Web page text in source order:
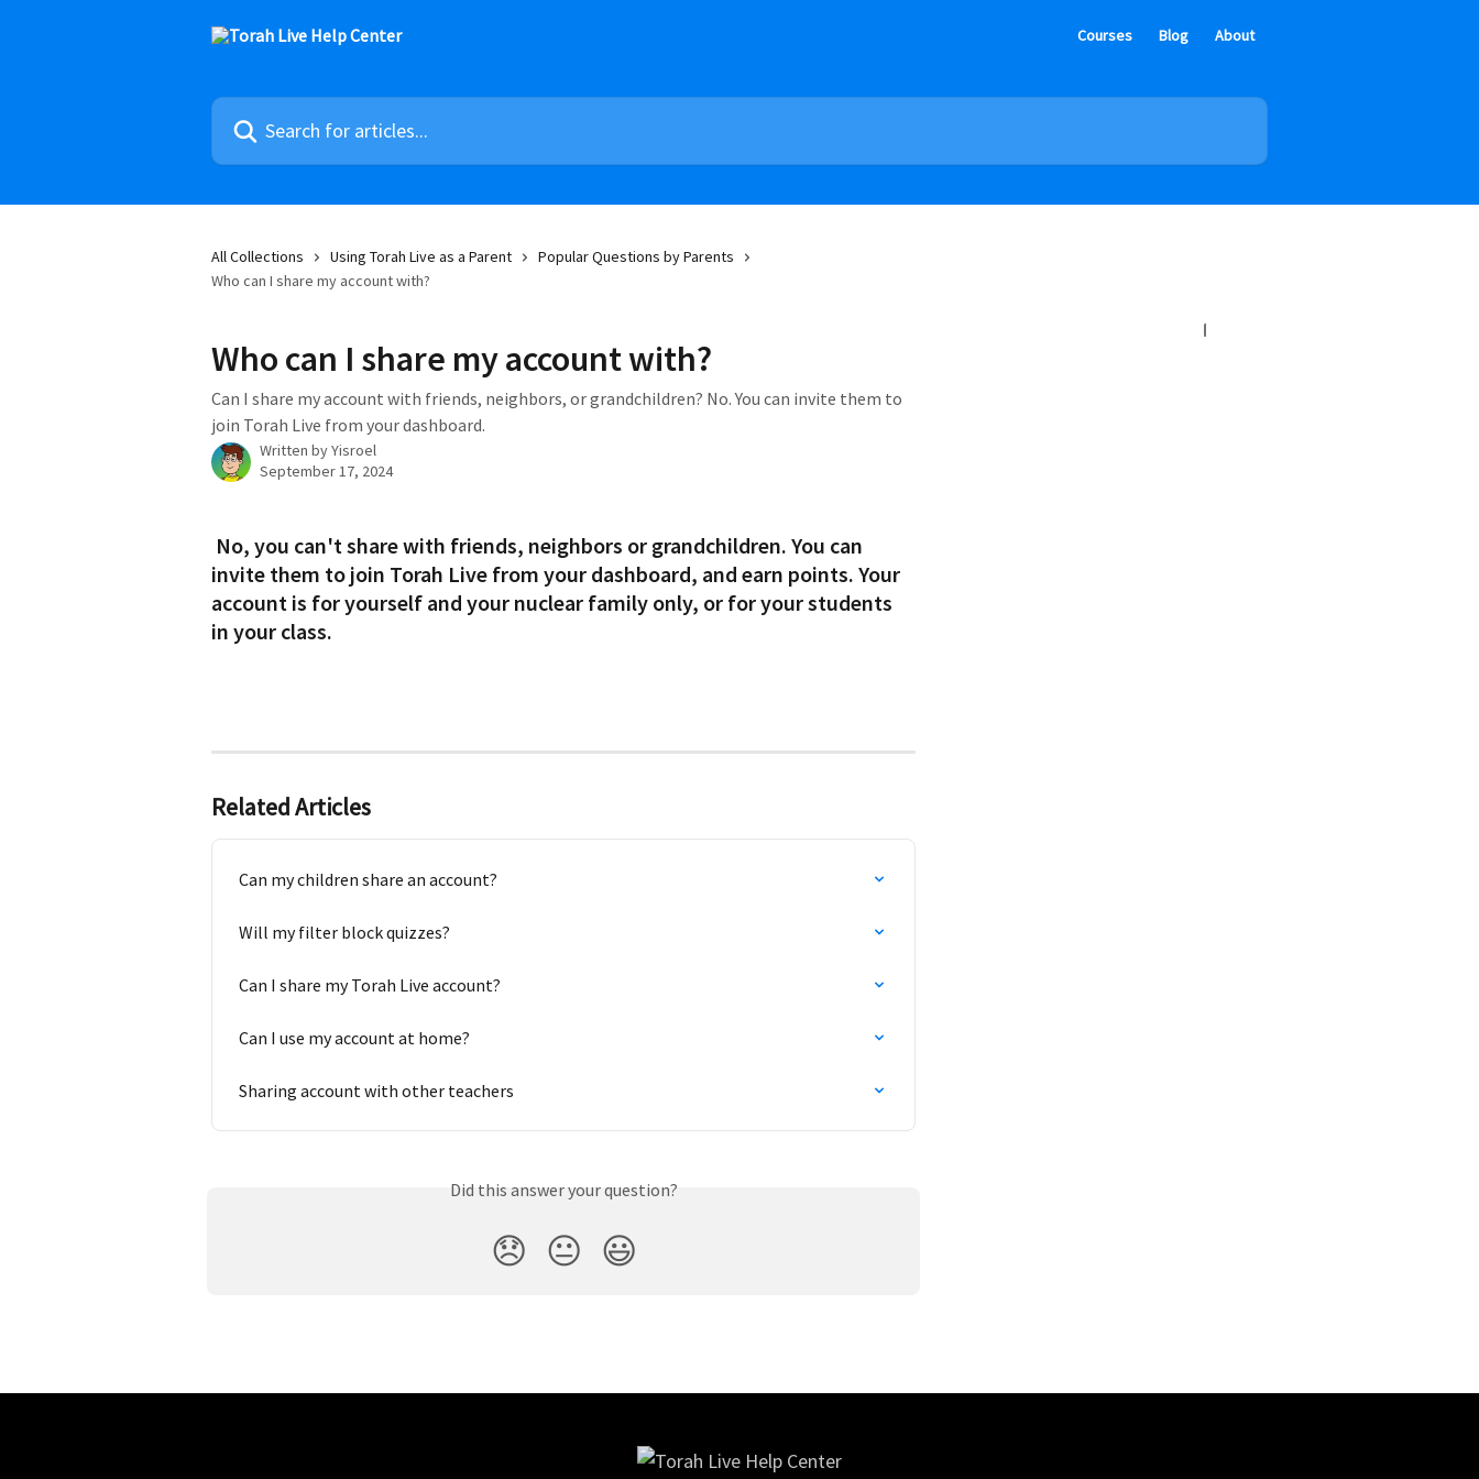
Courses Blog About
Search for articles...
All Collections Using Torah Live as a Parent
Popular Questions by Parents
Who can I share my account with?
Who can I share my account with?
Can I share my account with friends, neighbors, or grandchildren? No. You can invite them to
join Torah Live from your dashboard.
Written byYisroel
September 17, 2024
invite them to join Torah Live from your dashboard, and earn points. Your
account is for yourself and your nuclear family only, or for your students
in your class.
Related Articles
Can my children share an account?
Will my filter block quizzes?
Can I share my Torah Live account?
Can I use my account at home?
Sharing account with other teachers
Did this answer your question?
😞 😐 😃